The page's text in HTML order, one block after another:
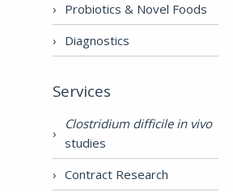
Probiotics & Novel Foods
Diagnostics
Services
Clostridium difficile in vivo
studies
Contract Research